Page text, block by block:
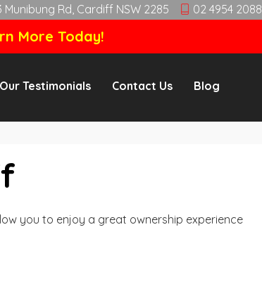
Munibung Rd, Cardiff NSW 2285 02 4954 2088
More Today!
Our Testimonials Contact Us Blog
you to enjoy a great ownership experience